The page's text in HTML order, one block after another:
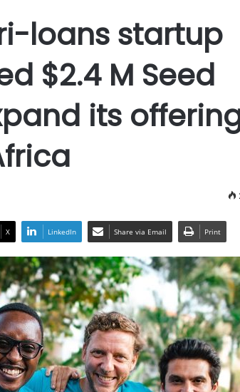
loans startup
$2.4 M Seed
its
X LinkedIn Share via Email Print